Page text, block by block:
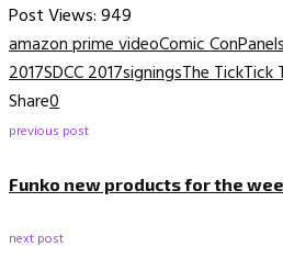
Post Views:949
amazon prime videoComic Con
2017SDCC 2017signingsThe TickTick
Share0
previous post
Funko new products for the
next post